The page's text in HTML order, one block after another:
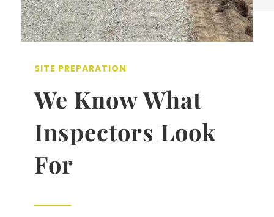
SITE PREPARATION
We Know What
Inspectors Look
For